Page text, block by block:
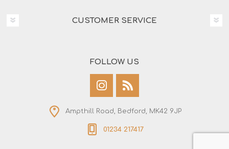
CUSTOMER SERVICE
FOLLOW US
Ampthill Road, Bedford, MK42 9JP
01234 217417